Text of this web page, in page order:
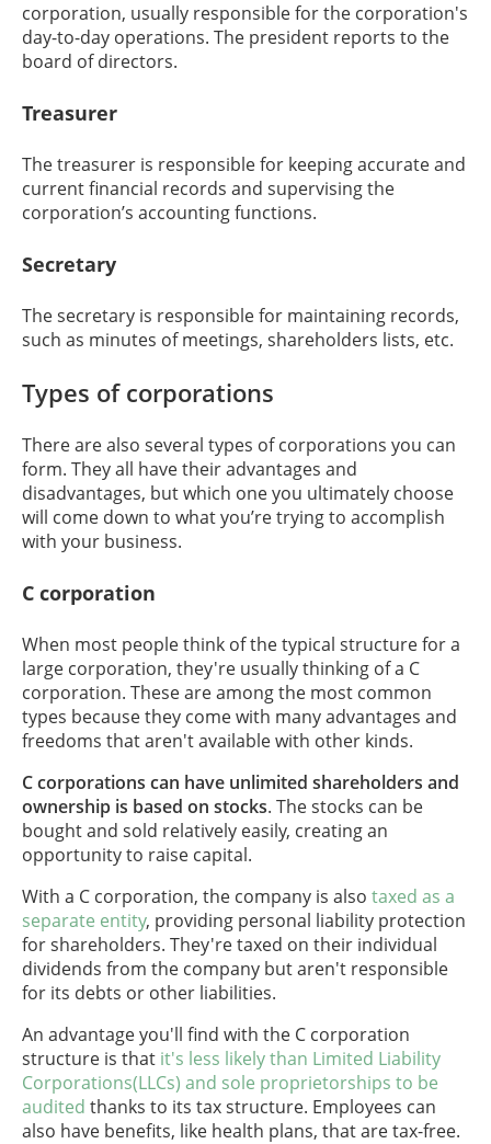
corporation, usually responsible for the corporation's
day-to-day operations. The president reports to the
board of directors.
Treasurer
The treasurer is responsible for keeping accurate and
current financial records and supervising the
corporation’s accounting functions.
Secretary
The secretary is responsible for maintaining records,
such as minutes of meetings, shareholders lists, etc.
Types of corporations
There are also several types of corporations you can
form. They all have their advantages and
disadvantages, but which one you ultimately choose
will come down to what you’re trying to accomplish
with your business.
C corporation
When most people think of the typical structure for a
large corporation, they're usually thinking of a C
corporation. These are among the most common
types because they come with many advantages and
freedoms that aren't available with other kinds.
C corporations can have unlimited shareholders and
ownership is based on stocks. The stocks can be
bought and sold relatively easily, creating an
opportunity to raise capital.
With a C corporation, the company is also taxed as a
separate entity, providing personal liability protection
for shareholders. They're taxed on their individual
dividends from the company but aren't responsible
for its debts or other liabilities.
An advantage you'll find with the C corporation
structure is that it's less likely than Limited Liability
Corporations(LLCs) and sole proprietorships to be
audited thanks to its tax structure. Employees can
also have benefits, like health plans, that are tax-free.